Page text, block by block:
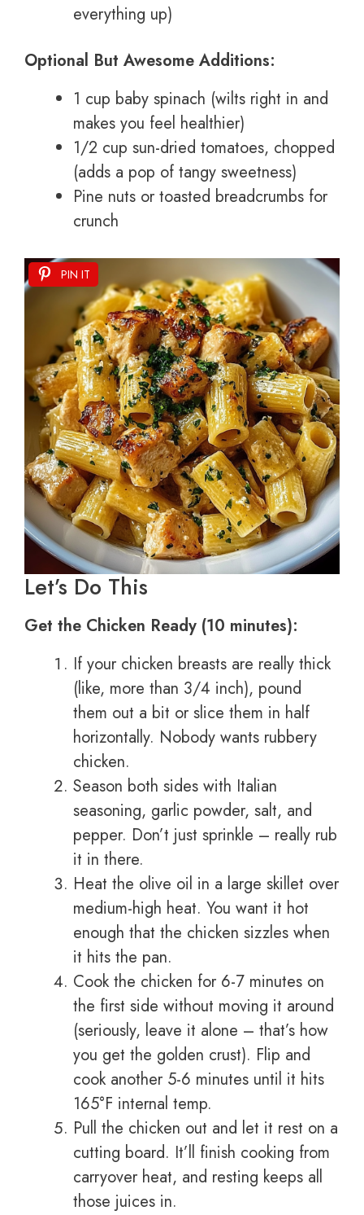
everything up)
Optional But Awesome Additions:
1 cup baby spinach (wilts right in and
makes you feel healthier)
1/2 cup sun-dried tomatoes, chopped
(adds a pop of tangy sweetness)
Pine nuts or toasted breadcrumbs for
crunch
PIN IT
Let’s Do This
Get the Chicken Ready (10 minutes):
If your chicken breasts are really thick
(like, more than 3/4 inch), pound
them out a bit or slice them in half
horizontally. Nobody wants rubbery
chicken.
Season both sides with Italian
seasoning, garlic powder, salt, and
pepper. Don’t just sprinkle – really rub
it in there.
Heat the olive oil in a large skillet over
medium-high heat. You want it hot
enough that the chicken sizzles when
it hits the pan.
Cook the chicken for 6-7 minutes on
the first side without moving it around
(seriously, leave it alone – that’s how
you get the golden crust). Flip and
cook another 5-6 minutes until it hits
165°F internal temp.
Pull the chicken out and let it rest on a
cutting board. It’ll finish cooking from
carryover heat, and resting keeps all
those juices in.